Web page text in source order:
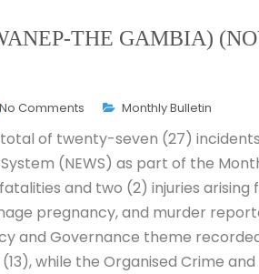
THE GAMBIA)
No Comments Monthly Bulletin
total of twenty-seven (27)
(NEWS) as part of the
and two (2) injuries arising
pregnancy, and murder
and Governance theme
while the Organised Crime and